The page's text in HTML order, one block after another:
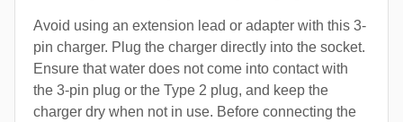
Avoid using an extension lead or adapter with this 3-
pin charger. Plug the charger directly into the socket.
Ensure that water does not come into contact with
the 3-pin plug or the Type 2 plug, and keep the
charger dry when not in use. Before connecting the